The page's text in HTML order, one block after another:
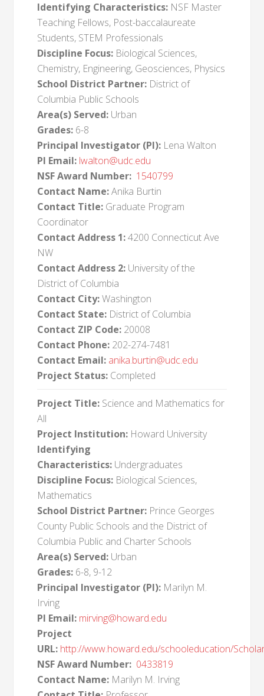
Identifying Characteristics: NSF Master
Teaching Fellows, Post-baccalaureate
Students, STEM Professionals
Discipline Focus: Biological Sciences,
Chemistry, Engineering, Geosciences, Physics
School District Partner: District of
Columbia Public Schools
Area(s) Served: Urban
Grades: 6-8
Principal Investigator (PI): Lena Walton
PI Email: lwalton@udc.edu
NSF Award Number: 1540799
Contact Name:Anika Burtin
Contact Title: Graduate Program
Coordinator
Contact Address 1:4200 Connecticut Ave
NW
Contact Address 2: University of the
District of Columbia
Contact City:Washington
Contact State: District of Columbia
Contact ZIP Code: 20008
Contact Phone: 202-274-7481
Contact Email: anika.burtin@udc.edu
Project Status: Completed
Project Title: Science and Mathematics for
All
Project Institution: Howard University
Identifying
Characteristics: Undergraduates
Discipline Focus: Biological Sciences,
Mathematics
School District Partner: Prince Georges
County Public Schools and the District of
Columbia Public and Charter Schools
Area(s) Served: Urban
Grades: 6-8, 9-12
Principal Investigator (PI): Marilyn M.
Irving
PI Email: mirving@howard.edu
Project
URL: http://www.howard.edu/schooleducation/
NSF Award Number: 0433819
Contact Name: Marilyn M. Irving